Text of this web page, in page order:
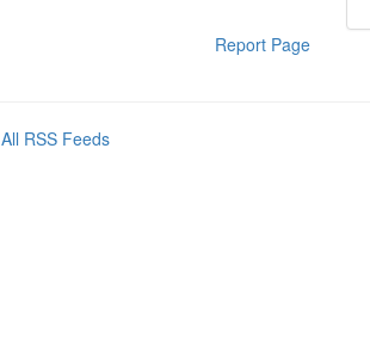
Report Page
All RSS Feeds